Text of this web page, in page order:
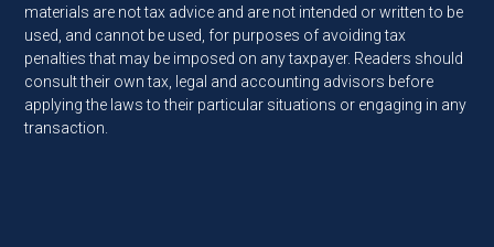
materials are not tax advice and are not intended or written to be
used, and cannot be used, for purposes of avoiding tax
penalties that may be imposed on any taxpayer. Readers should
consult their own tax, legal and accounting advisors before
applying the laws to their particular situations or engaging in any
transaction.